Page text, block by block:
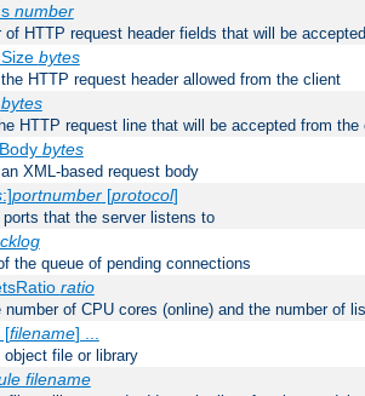
number
of HTTP request header fields that will be
bytes
HTTP request header allowed from the client
bytes
HTTP request line that will be accepted from the
bytes
XML-based request body
:]portnumber[protocol]
ports that the server listens to
the queue of pending connections
ratio
number of CPU cores (online) and the number of
[filename] ...
object file or library
filename